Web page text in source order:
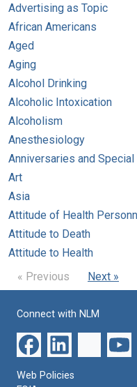
Advertising as Topic
African Americans
Aged
Aging
Alcohol Drinking
Alcoholic Intoxication
Alcoholism
Anesthesiology
Anniversaries and Special
Art
Asia
Attitude of Health
Attitude to Death
Attitude to Health
« Previous
Next »
Connect with NLM
Web Policies